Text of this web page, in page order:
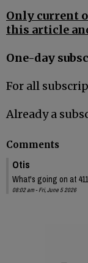
Only current
this article
One-day
For all
Already a
Comments
Otis
What's going on at
08:02 am - Fri, June 5 2026